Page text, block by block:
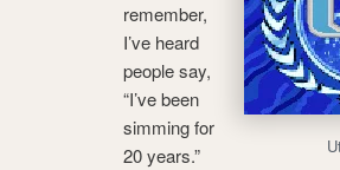
remember,
I’ve heard
people say,
“I’ve been
simming for
20 years.”